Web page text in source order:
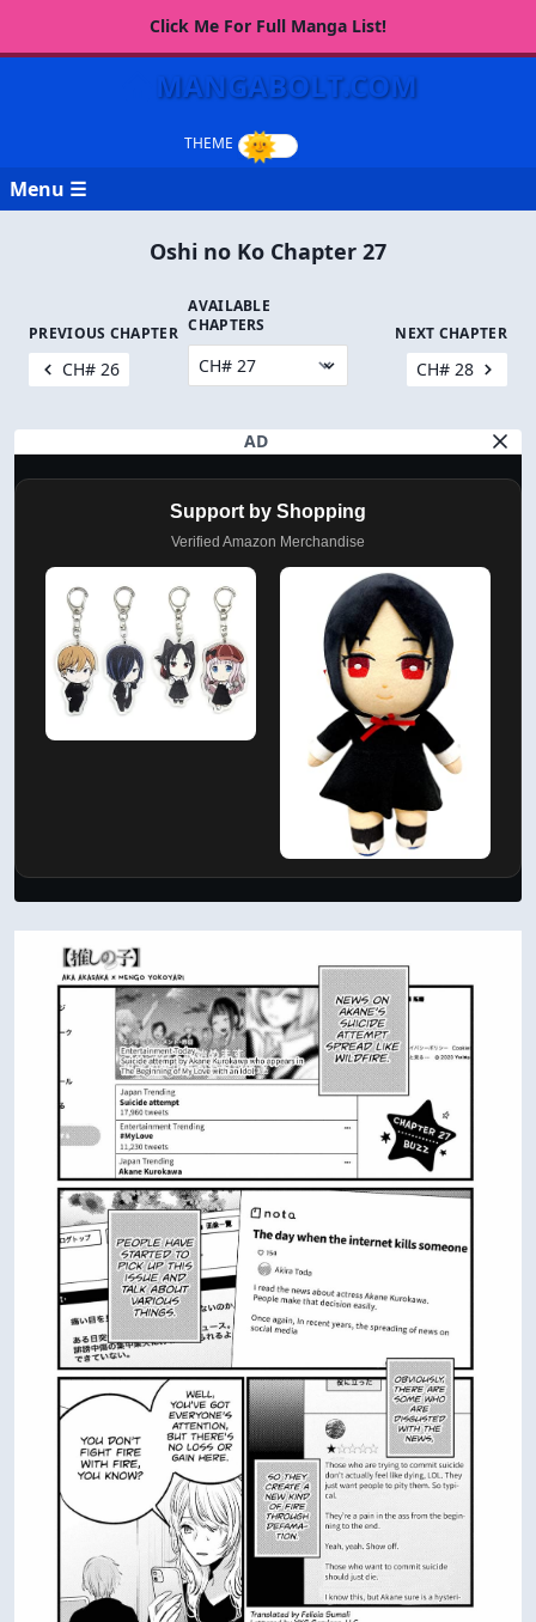
Click Me For Full Manga List!
MANGABOLT.COM
Menu ☰
Oshi no Ko Chapter 27
PREVIOUS CHAPTER
CH# 26
AVAILABLE
CHAPTERS
NEXT CHAPTER
CH# 28
AD
Support by Shopping
Verified Amazon Merchandise